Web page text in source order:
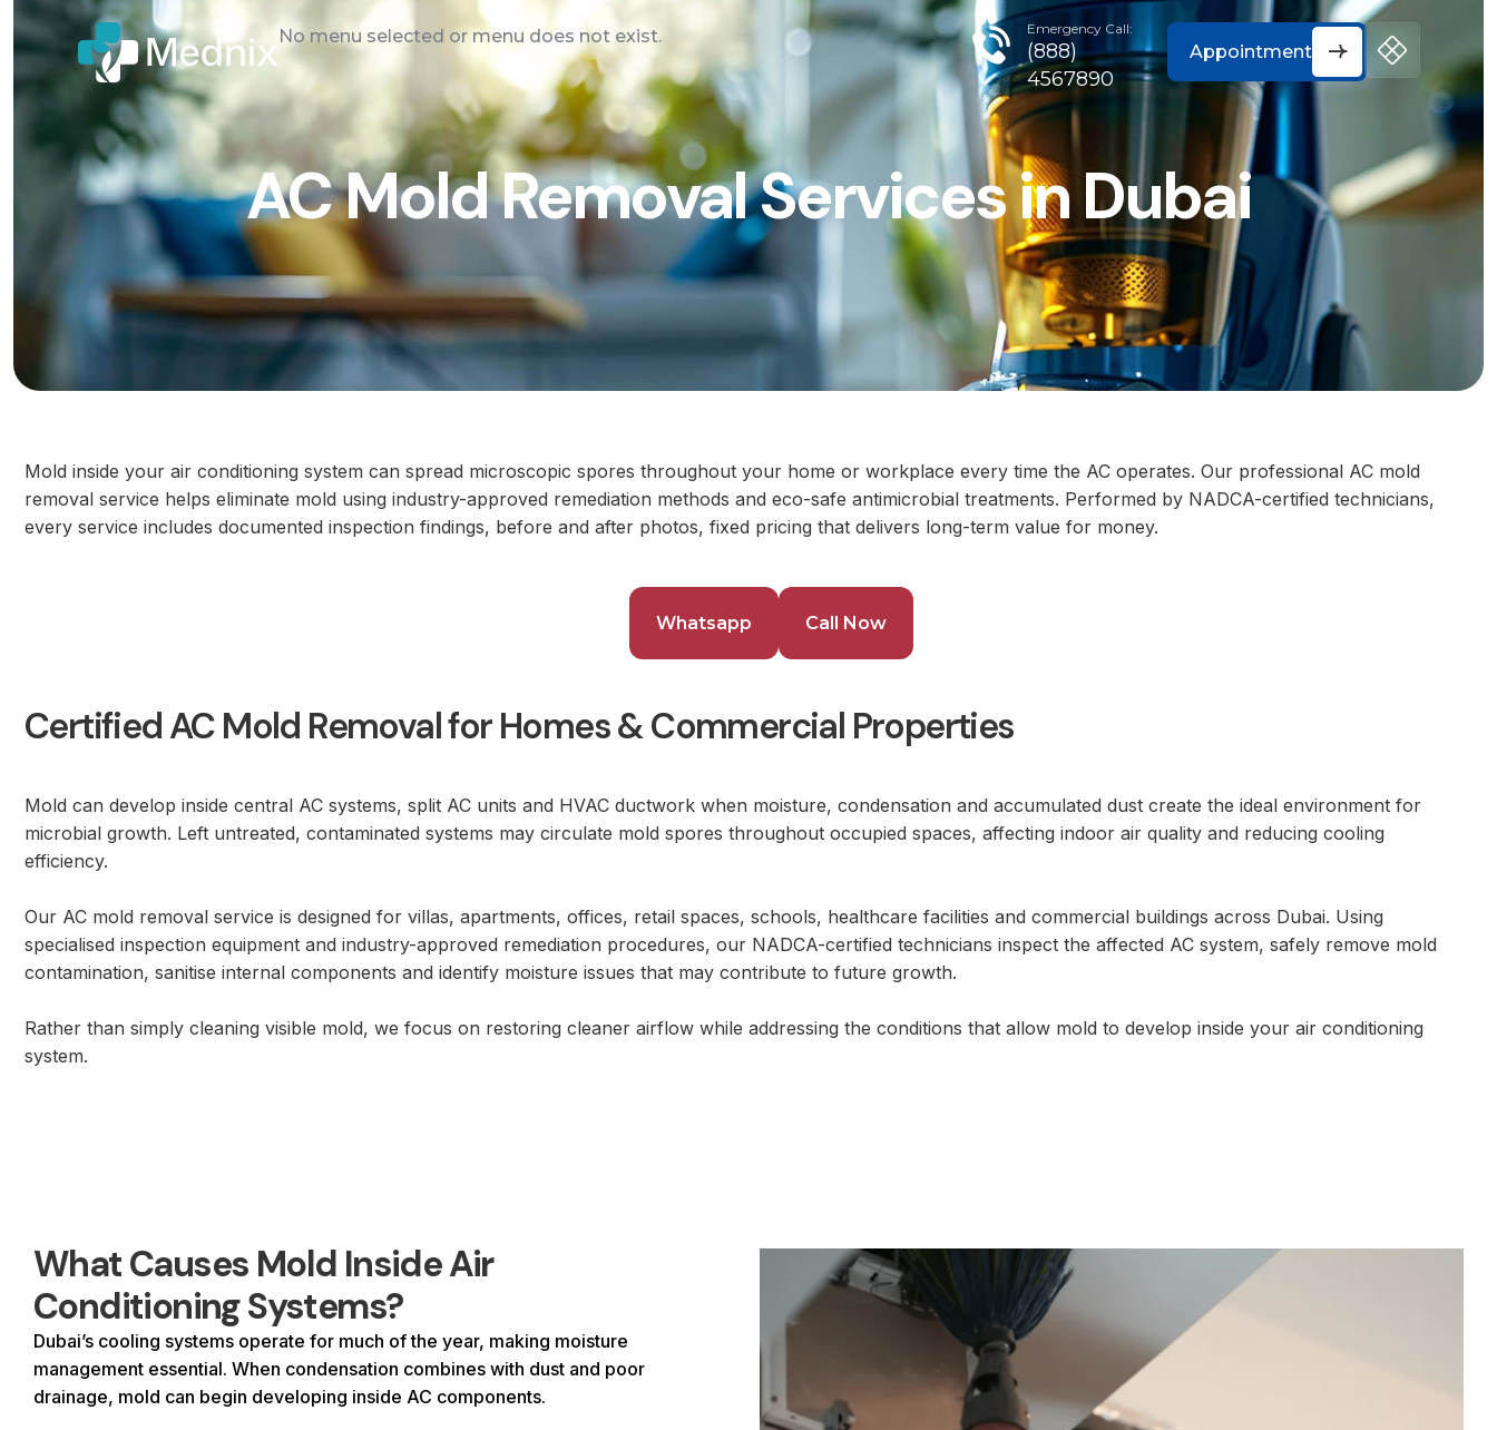
No menu selected or menu does not exist. Emergency Call:
(888)
4567890
Appointment
AC Mold Removal Services in Dubai
Mold inside your air conditioning system can spread microscopic spores throughout your home or workplace every time the AC operates. Our professional AC mold
removal service helps eliminate mold using industry-approved remediation methods and eco-safe antimicrobial treatments. Performed by NADCA-certified technicians,
every service includes documented inspection findings, before and after photos, fixed pricing that delivers long-term value for money.
Whatsapp Call Now
Certified AC Mold Removal for Homes & Commercial Properties
Mold can develop inside central AC systems, split AC units and HVAC ductwork when moisture, condensation and accumulated dust create the ideal environment for
microbial growth. Left untreated, contaminated systems may circulate mold spores throughout occupied spaces, affecting indoor air quality and reducing cooling
efficiency.
Our AC mold removal service is designed for villas, apartments, offices, retail spaces, schools, healthcare facilities and commercial buildings across Dubai. Using
specialised inspection equipment and industry-approved remediation procedures, our NADCA-certified technicians inspect the affected AC system, safely remove mold
contamination, sanitise internal components and identify moisture issues that may contribute to future growth.
Rather than simply cleaning visible mold, we focus on restoring cleaner airflow while addressing the conditions that allow mold to develop inside your air conditioning
system.
What Causes Mold Inside Air
Conditioning Systems?
Dubai’s cooling systems operate for much of the year, making moisture
management essential. When condensation combines with dust and poor
drainage, mold can begin developing inside AC components.